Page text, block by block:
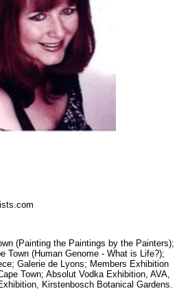
(Painting the Paintings by the Painters);
Town (Human Genome - What is Life?);
Galerie de Lyons; Members Exhibition
Town; Absolut Vodka Exhibition, AVA,
Kirstenbosch Botanical Gardens.